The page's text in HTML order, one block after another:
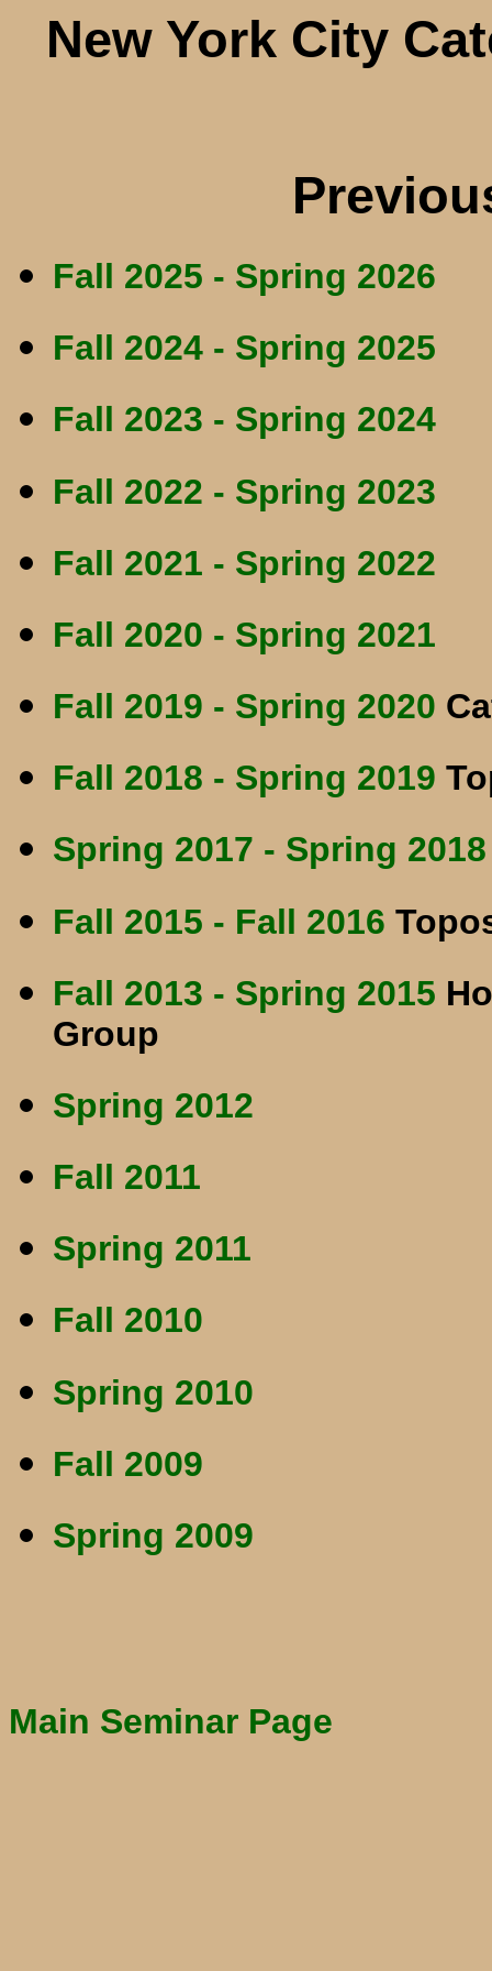
New York City
Fall 2025 - Spring 2026
Fall 2024 - Spring 2025
Fall 2023 - Spring 2024
Fall 2022 - Spring 2023
Fall 2021 - Spring 2022
Fall 2020 - Spring 2021
Fall 2019 - Spring 2020
Fall 2018 - Spring 2019
Spring 2017 - Spring 2018
Fall 2015 - Fall 2016
Fall 2013 - Spring 2015
Group
Spring 2012
Fall 2011
Spring 2011
Fall 2010
Spring 2010
Fall 2009
Spring 2009
Main Seminar Page